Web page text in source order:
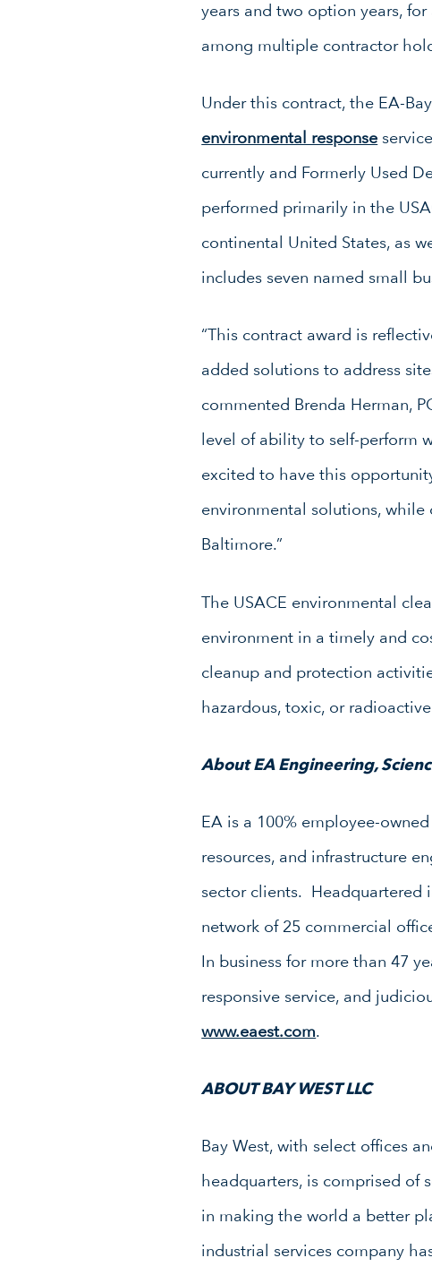
years and two option years,
among multiple contractor
Under this contract, the EA-
environmental response
currently and Formerly Used
performed primarily in the
continental United States, as
includes seven named small
“This contract award is
added solutions to address
commented Brenda Herman,
level of ability to self-perform
excited to have this
environmental solutions, while
Baltimore.”
The USACE environmental
environment in a timely and
cleanup and protection
hazardous, toxic, or
About EA Engineering,
EA is a 100% employee-
resources, and infrastructure
sector clients. Headquartered
network of 25 commercial
In business for more than 47
responsive service, and
www.eaest.com.
ABOUT BAY WEST LLC
Bay West, with select offices
headquarters, is comprised of
in making the world a better
industrial services company